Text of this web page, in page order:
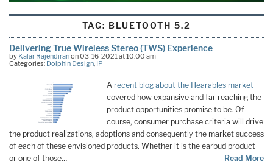
TAG: BLUETOOTH 5.2
Delivering True Wireless Stereo (TWS) Experience
by Kalar Rajendiranon 03-16-2021 at 10:00 am
Categories: Dolphin Design, IP
A recent blog about the Hearables market
covered how expansive and far reaching the
product opportunities promise to be. Of
course, consumer purchase criteria will drive
the product realizations, adoptions and consequently the market success
of each of these envisioned products.­ Whether it is the earbud product
or one of those…
Read More